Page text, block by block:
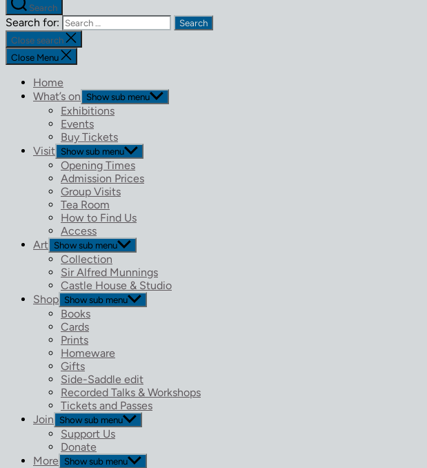
Search
Search for:
Close search
Close Menu
Home
What’s on
Show sub menu
Exhibitions
Events
Buy Tickets
Visit Show sub menu
Opening Times
Admission Prices
Group Visits
Tea Room
How to Find Us
Access
Art Show sub menu
Collection
Sir Alfred Munnings
Castle House & Studio
Shop Show sub menu
Books
Cards
Prints
Homeware
Gifts
Side-Saddle edit
Recorded Talks & Workshops
Tickets and Passes
Join
Show sub menu
Support Us
Donate
More Show sub menu